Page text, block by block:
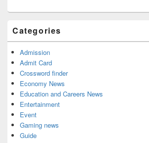
Categories
Admission
Admit Card
Crossword finder
Economy News
Education and Careers News
Entertainment
Event
Gaming news
Guide